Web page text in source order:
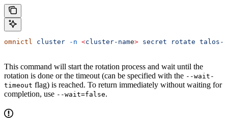
omnictl cluster -n <cluster-name> secret rotate talos-
This command will start the rotation process and wait until the
rotation is done or the timeout (can be specified with the --wait-
timeout flag) is reached. To return immediately without waiting for
completion, use --wait=false.